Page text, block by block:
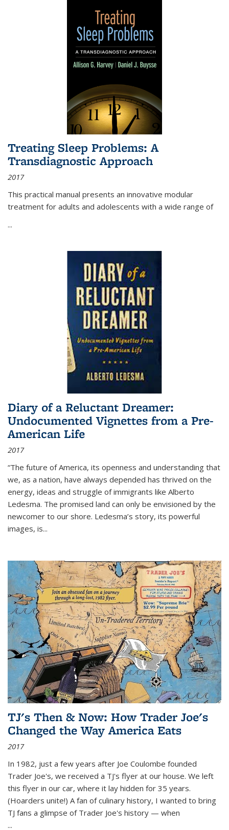
Treating Sleep Problems: A
Transdiagnostic Approach
2017
This practical manual presents an innovative modular
treatment for adults and adolescents with a wide range of
...
Diary of a Reluctant Dreamer:
Undocumented Vignettes from a Pre-
American Life
2017
“The future of America, its openness and understanding that
we, as a nation, have always depended has thrived on the
energy, ideas and struggle of immigrants like Alberto
Ledesma. The promised land can only be envisioned by the
newcomer to our shore. Ledesma’s story, its powerful
images, is...
TJ's Then & Now: How Trader Joe's
Changed the Way America Eats
2017
In 1982, just a few years after Joe Coulombe founded
Trader Joe's, we received a TJ's flyer at our house. We left
this flyer in our car, where it lay hidden for 35 years.
(Hoarders unite!) A fan of culinary history, I wanted to bring
TJ fans a glimpse of Trader Joe's history — when
...